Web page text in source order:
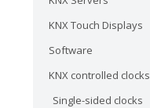
KNX Touch Displays
Software
KNX controlled clocks
Single-sided clocks